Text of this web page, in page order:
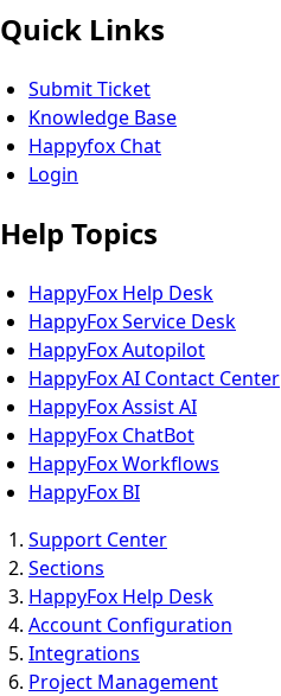
Quick Links
Submit Ticket
Knowledge Base
Happyfox Chat
Login
Help Topics
HappyFox Help Desk
HappyFox Service Desk
HappyFox Autopilot
HappyFox AI Contact Center
HappyFox Assist AI
HappyFox ChatBot
HappyFox Workflows
HappyFox BI
Support Center
Sections
HappyFox Help Desk
Account Configuration
Integrations
Project Management